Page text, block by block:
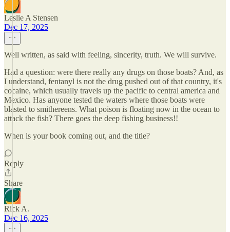
Leslie A Stensen
Dec 17, 2025
Well written, as said with feeling, sincerity, truth. We will survive.
Had a question: were there really any drugs on those boats? And, as
I understand, fentanyl is not the drug pushed out of that country, it's
cocaine, which usually travels up the pacific to central america and
Mexico. Has anyone tested the waters where those boats were
blasted to smithereens. What poison is floating now in the ocean to
attack the fish? There goes the deep fishing business!!
When is your book coming out, and the title?
Reply
Share
Rick A.
Dec 16, 2025